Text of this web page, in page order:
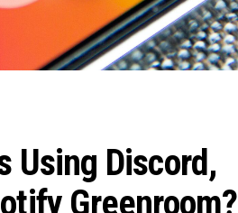
Using Discord,
Greenroom?